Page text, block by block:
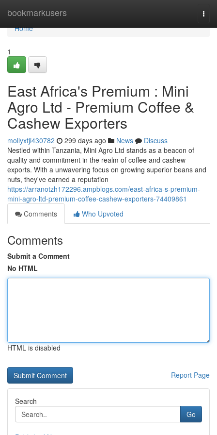
bookmarkusers
Home
Home
1
East Africa's Premium : Mini
Agro Ltd - Premium Coffee &
Cashew Exporters
mollyxtji430782 299 days ago News
Discuss
Nestled within Tanzania, Mini Agro Ltd stands as a beacon of
quality and commitment in the realm of coffee and cashew
exports. With a unwavering focus on growing superior beans and
nuts, they've earned a reputation
https://arranotzh172296.ampblogs.com/east-africa-s-premium-
mini-agro-ltd-premium-coffee-cashew-exporters-74409861
Comments
Who Upvoted
Comments
Submit a Comment
No HTML
HTML is disabled
Report Page
Search
Go